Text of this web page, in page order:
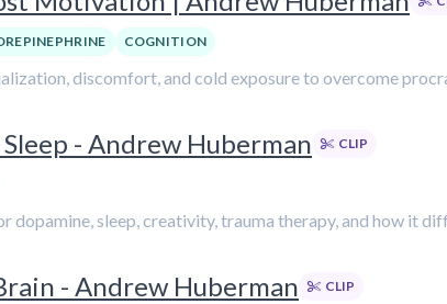
COGNITION
discomfort, and cold exposure to overcome
- Andrew Huberman CLIP
dopamine, sleep, creativity, trauma therapy, and how it
- Andrew Huberman CLIP